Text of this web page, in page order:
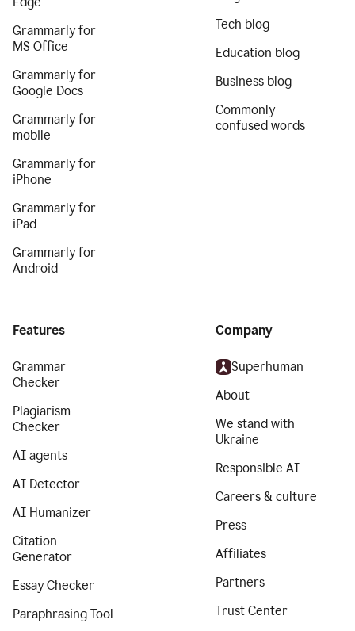
Grammarly for
MS Office
Grammarly for
Google Docs
Grammarly for
mobile
Grammarly for
iPhone
Grammarly for
iPad
Grammarly for
Android
Tech blog
Education blog
Business blog
Commonly
confused words
Features
Grammar
Checker
Plagiarism
Checker
AI agents
AI Detector
AI Humanizer
Citation
Generator
Essay Checker
Paraphrasing Tool
Company
Superhuman
About
We stand with
Ukraine
Responsible AI
Careers & culture
Press
Affiliates
Partners
Trust Center